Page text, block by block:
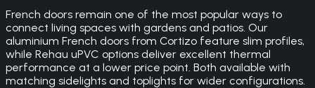
French doors remain one of the most popular ways to
connect living spaces with gardens and patios. Our
aluminium French doors from Cortizo feature slim profiles,
while Rehau uPVC options deliver excellent thermal
performance at a lower price point. Both available with
matching sidelights and toplights for wider configurations.